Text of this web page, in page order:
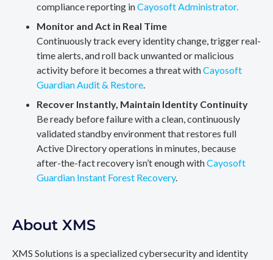
compliance reporting inCayosoft Administrator.
Monitor and Act in Real Time
Continuously track every identity change, trigger real-
time alerts, and roll back unwanted or malicious
activity before it becomes a threat withCayosoft
Guardian Audit & Restore.
Recover Instantly, Maintain Identity Continuity
Be ready before failure with a clean, continuously
validated standby environment that restores full
Active Directory operations in minutes, because
after-the-fact recovery isn’t enough withCayosoft
Guardian Instant Forest Recovery.
About XMS
XMS Solutions is a specialized cybersecurity and identity